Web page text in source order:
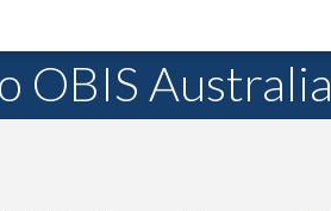
OBIS Australia